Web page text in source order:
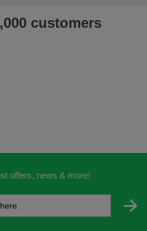
customers
offers, news & more!